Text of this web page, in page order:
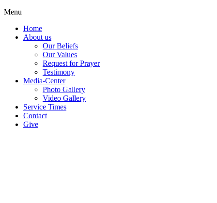
Menu
Home
About us
Our Beliefs
Our Values
Request for Prayer
Testimony
Media-Center
Photo Gallery
Video Gallery
Service Times
Contact
Give